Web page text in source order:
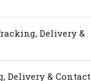
Delivery &
Delivery & Contact